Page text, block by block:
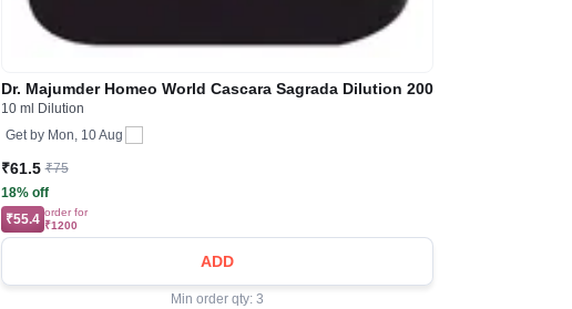
Dr. Majumder Homeo World Cascara Sagrada Dilution 200
10 ml Dilution
Get by Mon, 10 Aug
₹61.5 ₹75
18% off
₹55.4 order for
₹1200
ADD
Min order qty: 3